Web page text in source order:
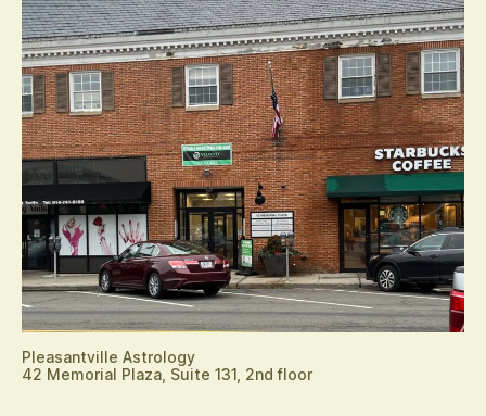
Pleasantville Astrology
42 Memorial Plaza, Suite 131, 2nd floor